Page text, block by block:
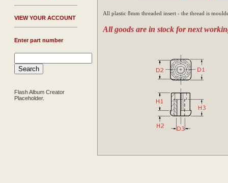
VIEW YOUR ACCOUNT
Enter part number
Flash Album Creator
Placeholder.
All plastic 8mm threaded insert - the thread is
All goods are in stock for next